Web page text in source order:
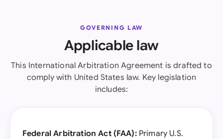
GOVERNING LAW
Applicable law
This International Arbitration Agreement is drafted to
comply with United States law. Key legislation
includes:
Federal Arbitration Act (FAA):Primary U.S.